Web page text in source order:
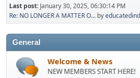
Last post: January 30, 2025, 06:30:14 PM
Re: NO LONGER A MATTER O... by
General
Welcome & News
NEW MEMBERS START HERE!